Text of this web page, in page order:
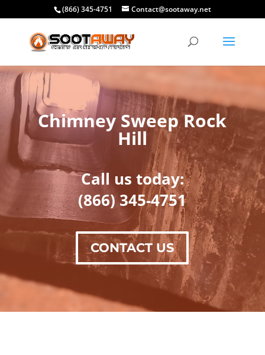
(866) 345-4751 Contact@sootaway.net
Chimney Sweep Rock
Hill
Call us today:
(866) 345-4751
CONTACT US